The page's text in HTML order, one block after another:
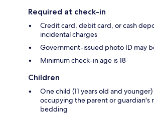
Required at check-in
Credit card, debit card, or cash
incidental charges
Government-issued photo ID may
Minimum check-in age is 18
Children
One child (11 years old and
occupying the parent or guardian's
bedding